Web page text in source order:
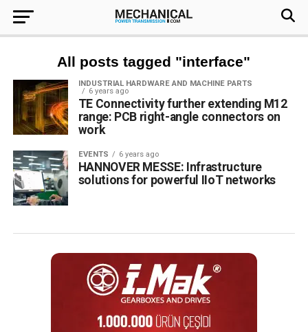
All posts tagged "interface"
INDUSTRIAL HARDWARE AND MACHINE PARTS
6 years ago
TE Connectivity further extending M12
range: PCB right-angle connectors on
work
EVENTS 6 years ago
HANNOVER MESSE: Infrastructure
solutions for powerful IIoT networks